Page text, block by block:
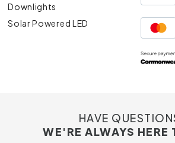
Downlights
Solar Powered LED
HAVE
WE'RE ALWAYS HERE